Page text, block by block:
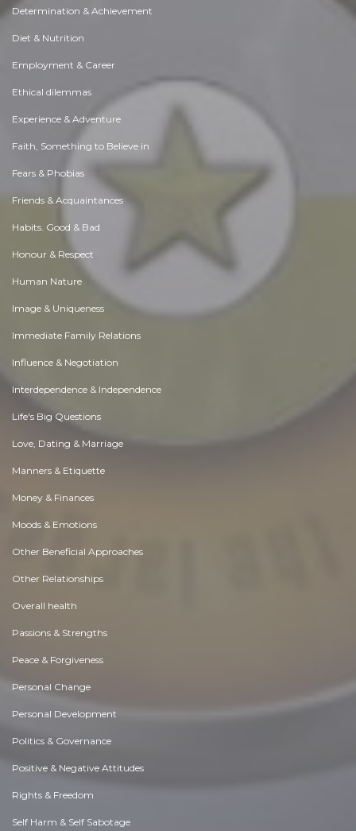
Determination & Achievement
Diet & Nutrition
Employment & Career
Ethical dilemmas
Experience & Adventure
Faith, Something to Believe in
Fears & Phobias
Friends & Acquaintances
Habits. Good & Bad
Honour & Respect
Human Nature
Image & Uniqueness
Immediate Family Relations
Influence & Negotiation
Interdependence & Independence
Life's Big Questions
Love, Dating & Marriage
Manners & Etiquette
Money & Finances
Moods & Emotions
Other Beneficial Approaches
Other Relationships
Overall health
Passions & Strengths
Peace & Forgiveness
Personal Change
Personal Development
Politics & Governance
Positive & Negative Attitudes
Rights & Freedom
Self Harm & Self Sabotage